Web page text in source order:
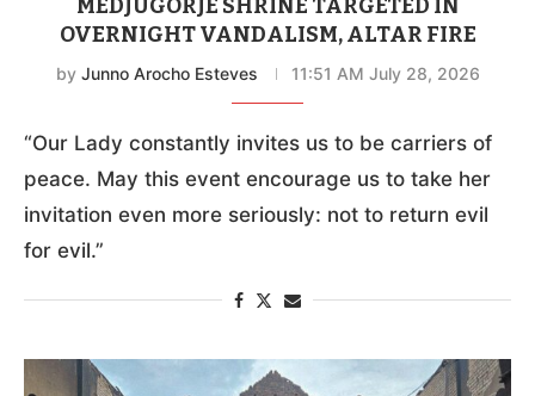
MEDJUGORJE SHRINE TARGETED IN
OVERNIGHT VANDALISM, ALTAR FIRE
by Junno Arocho Esteves 11:51 AM July 28, 2026
“Our Lady constantly invites us to be carriers of
peace. May this event encourage us to take her
invitation even more seriously: not to return evil
for evil.”